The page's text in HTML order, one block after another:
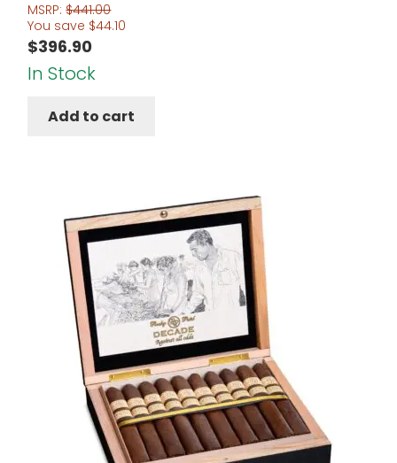
MSRP:$441.00
You save $44.10
$396.90
In Stock
Add to cart